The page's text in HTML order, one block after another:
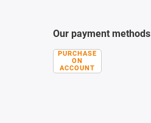
Our payment methods
PURCHASE
ON
ACCOUNT